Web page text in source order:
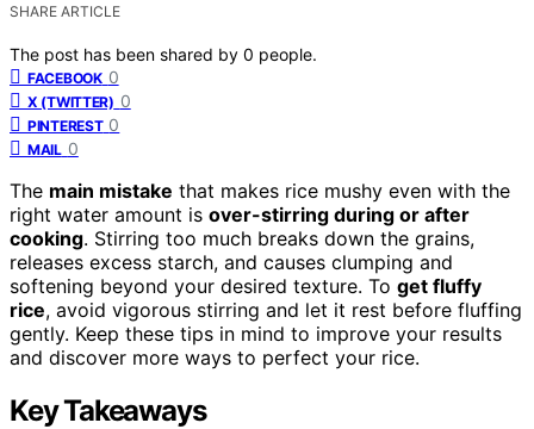
SHARE ARTICLE
The post has been shared by 0 people.
FACEBOOK 0
X (TWITTER) 0
PINTEREST 0
MAIL 0
The main mistake that makes rice mushy even with the
right water amount is over-stirring during or after
cooking. Stirring too much breaks down the grains,
releases excess starch, and causes clumping and
softening beyond your desired texture. To get fluffy
rice, avoid vigorous stirring and let it rest before fluffing
gently. Keep these tips in mind to improve your results
and discover more ways to perfect your rice.
Key Takeaways